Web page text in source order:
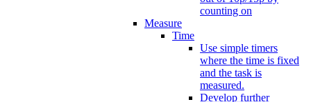
counting on
Measure
Time
Use simple timers
where the time is fixed
and the task is
measured.
Develop further